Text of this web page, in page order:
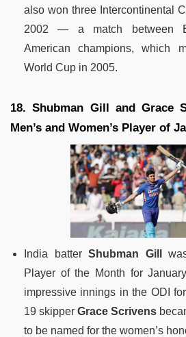
also won three Intercontinental
2002 — a match between
American champions, which
World Cup in 2005.
18. Shubman Gill and Grace
Men’s and Women’s Player of
India batter Shubman Gill
Player of the Month for
impressive innings in the ODI
19 skipper Grace Scrivens
to be named for the women’s